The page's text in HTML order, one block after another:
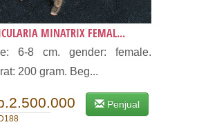
MINATRIX FEMAL...
6-8 cm. gender: female.
200 gram. Beg...
Penjual